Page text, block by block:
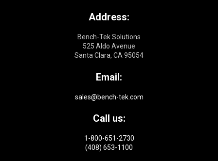
Address:
Bench-Tek Solutions
525 Aldo Avenue
Santa Clara, CA 95054
Email:
sales@bench-tek.com
Call us:
1-800-651-2730
(408) 653-1100